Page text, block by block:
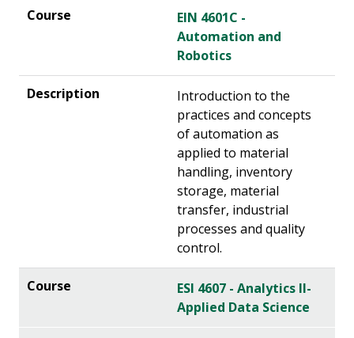
EIN 4601C -
Automation and
Robotics
Introduction to the
practices and concepts
of automation as
applied to material
handling, inventory
storage, material
transfer, industrial
processes and quality
control.
ESI 4607 - Analytics II-
Applied Data Science